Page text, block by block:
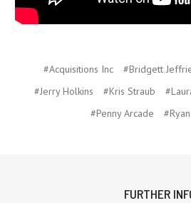
#Acquisitions Inc #Bridgett
#Jerry Holkins
#Kris Straub
#Penny Arcade
FURTHER